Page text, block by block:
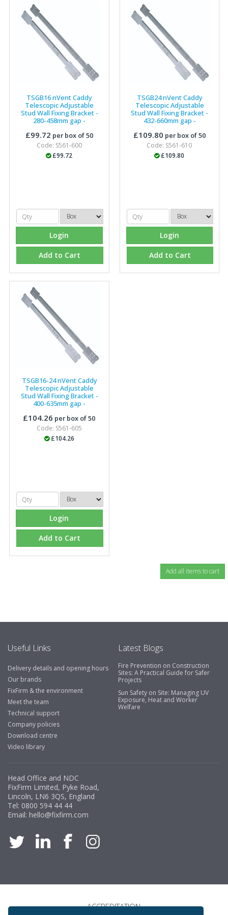
TSGB16 nVent Caddy
Telescopic Adjustable
Stud Wall Fixing Bracket -
280-458mm gap -
£99.72 per box of 50
Code: S561-600
£99.72
Login
Add to Cart
TSGB24 nVent Caddy
Telescopic Adjustable
Stud Wall Fixing Bracket -
432-660mm gap -
£109.80 per box of 50
Code: S561-610
£109.80
Login
Add to Cart
TSGB16-24 nVent Caddy
Telescopic Adjustable
Stud Wall Fixing Bracket -
400-635mm gap -
£104.26 per box of 50
Code: S561-605
£104.26
Login
Add to Cart
Useful Links
Delivery details and opening hours
Our brands
FixFirm & the environment
Meet the team
Technical support
Company policies
Download centre
Video library
Latest Blogs
Fire Prevention on Construction
Sites: A Practical Guide for Safer
Projects
Sun Safety on Site: Managing UV
Exposure, Heat and Worker
Welfare
Head Office and NDC
FixFirm Limited, Pyke Road,
Lincoln, LN6 3QS, England
Tel: 0800 594 44 44
Email: hello@fixfirm.com
ACCREDITATION